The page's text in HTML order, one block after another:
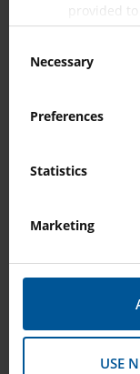
provided
from
Necessary
Preferences
Statistics
Marketing
USE
SHOW MORE